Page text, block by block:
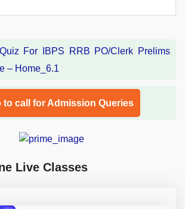
to call for Admission Queries
Live Classes